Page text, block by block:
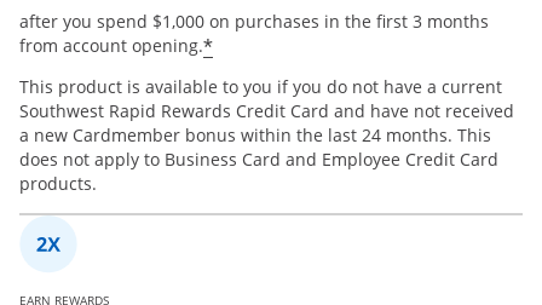
after you spend $1,000 on purchases in the first 3 months
from account opening.*
This product is available to you if you do not have a current
Southwest Rapid Rewards Credit Card and have not received
a new Cardmember bonus within the last 24 months. This
does not apply to Business Card and Employee Credit Card
products.
EARN REWARDS